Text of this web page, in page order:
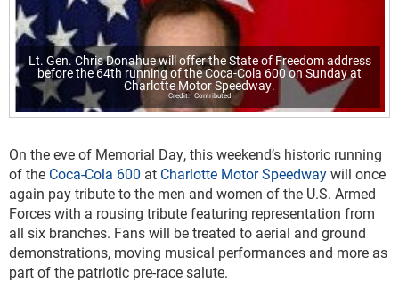
Lt. Gen. Chris Donahue will offer the State of Freedom address
before the 64th running of the Coca-Cola 600 on Sunday at
Charlotte Motor Speedway.
Contributed
On the eve of Memorial Day, this weekend’s historic running
of the Coca-Cola 600 at Charlotte Motor Speedwaywill once
again pay tribute to the men and women of the U.S. Armed
Forces with a rousing tribute featuring representation from
all six branches. Fans will be treated to aerial and ground
demonstrations, moving musical performances and more as
part of the patriotic pre-race salute.